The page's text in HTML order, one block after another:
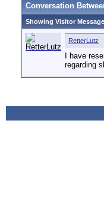
Conversation
Showing Visitor
RetterLutz
I have
regarding